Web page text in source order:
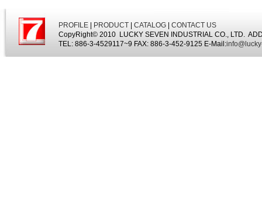
PROFILE PRODUCT CATALOG
CONTACT US
CopyRight© 2010 LUCKY SEVEN INDUSTRIAL CO., LTD.
TEL: 886-3-4529117~9 FAX: 886-3-452-9125 E-Mail: